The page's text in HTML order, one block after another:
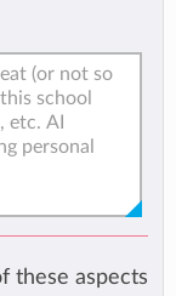
these aspects